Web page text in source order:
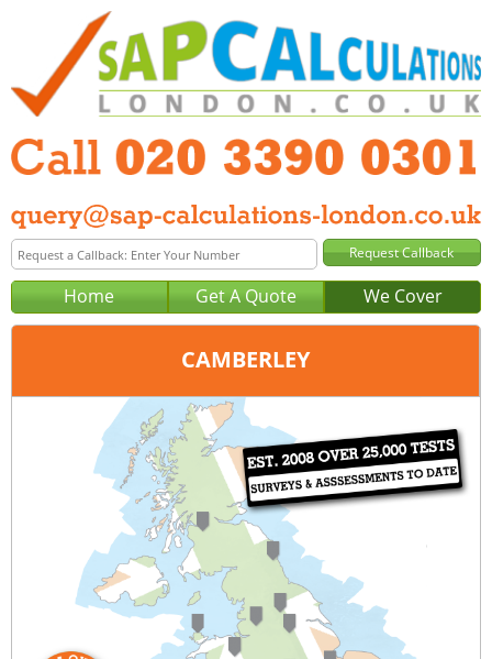
Home Get A Quote We Cover
CAMBERLEY
London
020 3390 0301
query@sap-calculations-london.co.uk